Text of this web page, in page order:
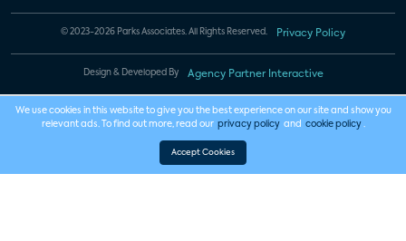
© 2023-2026 Parks Associates. All Rights Reserved. Privacy Policy
Design & Developed By Agency Partner Interactive
We use cookies in this website to give you the best experience on our site and show you
relevant ads. To find out more, read our privacy policy and cookie policy .
Accept Cookies